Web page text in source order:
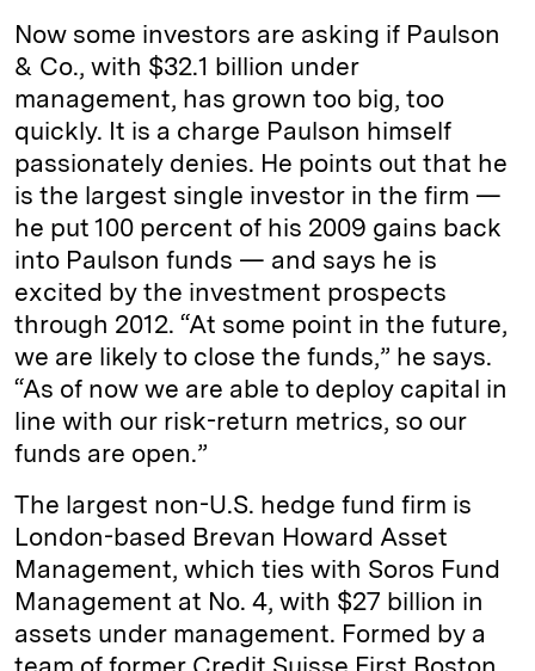
Now some investors are asking if Paulson
& Co., with $32.1 billion under
management, has grown too big, too
quickly. It is a charge Paulson himself
passionately denies. He points out that he
is the largest single investor in the firm —
he put 100 percent of his 2009 gains back
into Paulson funds — and says he is
excited by the investment prospects
through 2012. “At some point in the future,
we are likely to close the funds,” he says.
“As of now we are able to deploy capital in
line with our risk-­return metrics, so our
funds are open.”
The largest non-U.S. hedge fund firm is
London-­based Brevan Howard Asset
Management, which ties with Soros Fund
Management at No. 4, with $27 billion in
assets under management. Formed by a